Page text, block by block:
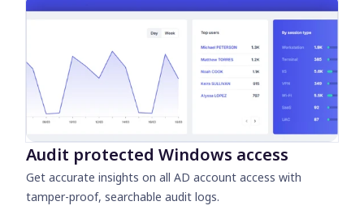
Audit protected Windows access
Get accurate insights on all AD account access with
tamper-proof, searchable audit logs.